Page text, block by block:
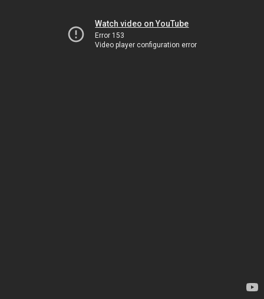
Watch video on YouTube
Error 153
Video player configuration error